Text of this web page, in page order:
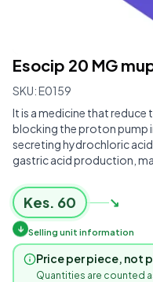
Esocip 20 MG
SKU:E0159
It is a medicine that
blocking the proton pump
secreting hydrochloric
gastric acid production,
Kes. 60 ↘
↓ Selling unit information
Price per piece, not
Quantities are counted